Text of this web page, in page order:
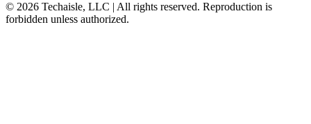
© 2026 Techaisle, LLC | All rights reserved. Reproduction is
forbidden unless authorized.